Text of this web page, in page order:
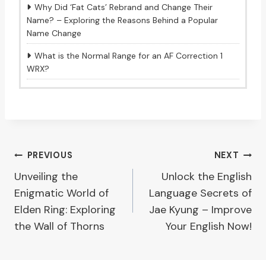
Why Did ‘Fat Cats’ Rebrand and Change Their
Name? – Exploring the Reasons Behind a Popular
Name Change
What is the Normal Range for an AF Correction 1
WRX?
Post
navigation
PREVIOUS
Unveiling the
Enigmatic World of
Elden Ring: Exploring
the Wall of Thorns
NEXT
Unlock the English
Language Secrets of
Jae Kyung – Improve
Your English Now!